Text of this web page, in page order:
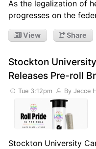
As the legalization of
progresses on the
View Share
Stockton
Releases Pre-roll
Tue 3:12pm By Jecce
Stockton University